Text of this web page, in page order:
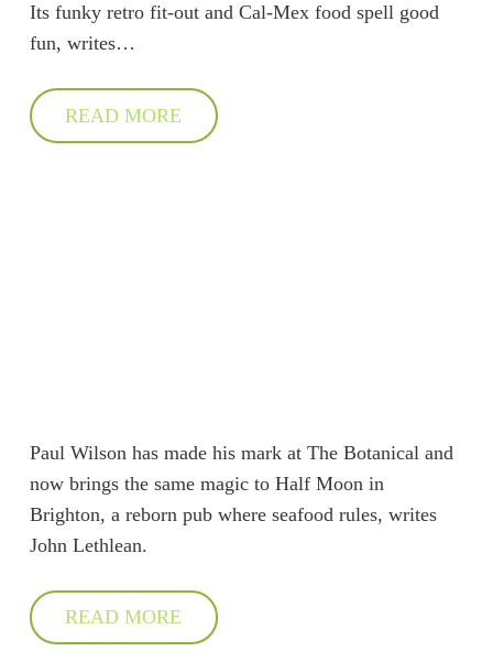
Its funky retro fit-out and Cal-Mex food spell good
fun, writes…
READ MORE
Paul Wilson has made his mark at The Botanical and
now brings the same magic to Half Moon in
Brighton, a reborn pub where seafood rules, writes
John Lethlean.
READ MORE